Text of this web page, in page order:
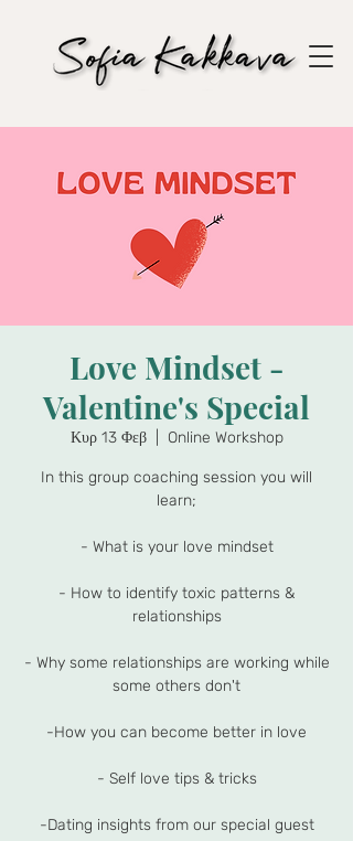
Love Mindset -
Valentine's Special
Κυρ 13 Φεβ
  |
Online Workshop
In this group coaching session you will
learn;
- What is your love mindset
- How to identify toxic patterns &
relationships
- Why some relationships are working while
some others don't
-How you can become better in love
- Self love tips & tricks
-Dating insights from our special guest